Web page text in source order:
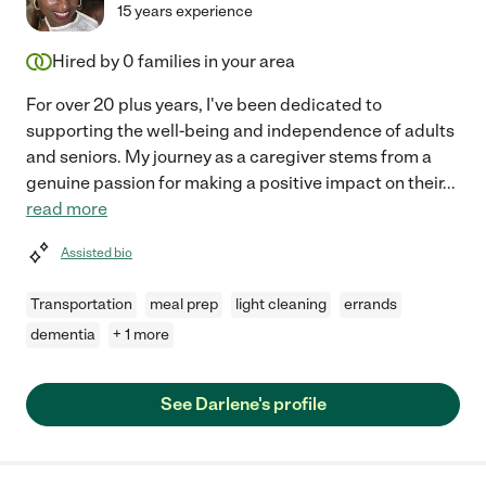
15 years experience
Hired by 0 families in your area
For over 20 plus years, I've been dedicated to
supporting the well-being and independence of adults
and seniors. My journey as a caregiver stems from a
genuine passion for making a positive impact on their...
read more
Assisted bio
Transportation meal prep light cleaning
errands
dementia
+ 1 more
See Darlene's profile